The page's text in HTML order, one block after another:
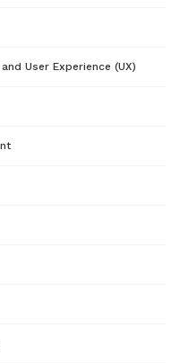
User Experience (UX)